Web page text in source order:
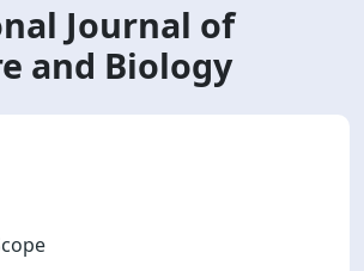
Journal of
and Biology